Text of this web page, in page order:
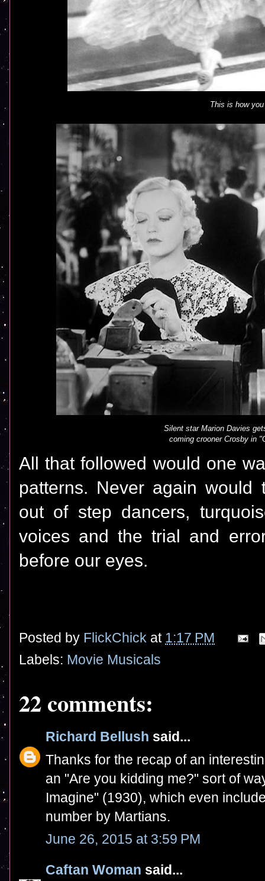
This is how
Silent star Marion Davies
coming crooner Crosby in
All that followed would one
patterns. Never again
out of step dancers,
voices and the trial and
before our eyes.
Posted by FlickChick at 1:17 PM
Labels: Movie Musicals
22 comments:
Richard Bellush said...
Thanks for the recap of an
an "Are you kidding me?" sort of
Imagine" (1930), which even
number by Martians.
June 26, 2015 at 3:59 PM
Caftan Woman said...